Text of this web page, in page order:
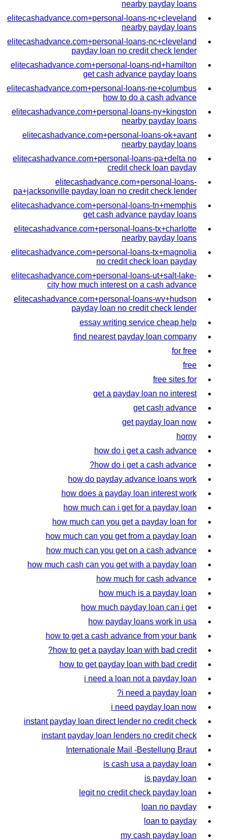
nearby payday loans
elitecashadvance.com+personal-loans-nc+cleveland
nearby payday loans
elitecashadvance.com+personal-loans-nc+cleveland
payday loan no credit check lender
elitecashadvance.com+personal-loans-nd+hamilton
get cash advance payday loans
elitecashadvance.com+personal-loans-ne+columbus
how to do a cash advance
elitecashadvance.com+personal-loans-ny+kingston
nearby payday loans
elitecashadvance.com+personal-loans-ok+avant
nearby payday loans
elitecashadvance.com+personal-loans-pa+delta no
credit check loan payday
elitecashadvance.com+personal-loans-
pa+jacksonville payday loan no credit check lender
elitecashadvance.com+personal-loans-tn+memphis
get cash advance payday loans
elitecashadvance.com+personal-loans-tx+charlotte
nearby payday loans
elitecashadvance.com+personal-loans-tx+magnolia
no credit check loan payday
elitecashadvance.com+personal-loans-ut+salt-lake-
city how much interest on a cash advance
elitecashadvance.com+personal-loans-wy+hudson
payday loan no credit check lender
essay writing service cheap help
find nearest payday loan company
for free
free
free sites for
get a payday loan no interest
get cash advance
get payday loan now
horny
how do i get a cash advance
how do i get a cash advance?
how do payday advance loans work
how does a payday loan interest work
how much can i get for a payday loan
how much can you get a payday loan for
how much can you get from a payday loan
how much can you get on a cash advance
how much cash can you get with a payday loan
how much for cash advance
how much is a payday loan
how much payday loan can i get
how payday loans work in usa
how to get a cash advance from your bank
how to get a payday loan with bad credit?
how to get payday loan with bad credit
i need a loan not a payday loan
i need a payday loan?
i need payday loan now
instant payday loan direct lender no credit check
instant payday loan lenders no credit check
Internationale Mail -Bestellung Braut
is cash usa a payday loan
is payday loan
legit no credit check payday loan
loan no payday
loan to payday
my cash payday loan